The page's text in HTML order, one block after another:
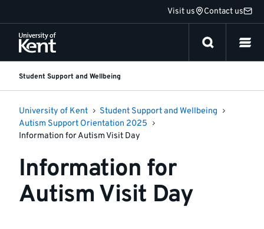
to
content
Visit us Contact us
Student Support and Wellbeing
University of Kent
Student Support and Wellbeing
Autism Support Orientation 2025
Information for Autism Visit Day
Information for
Autism Visit Day